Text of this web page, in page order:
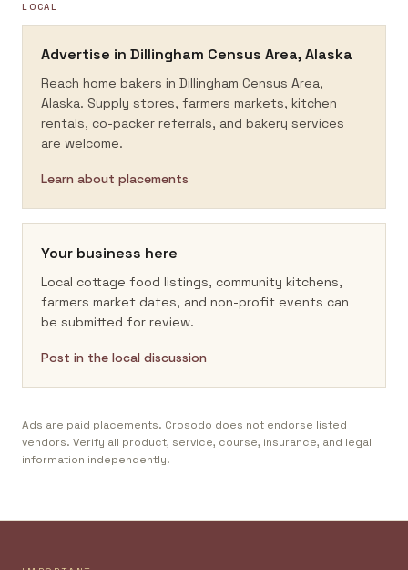
LOCAL
Advertise in Dillingham Census Area, Alaska
Reach home bakers in Dillingham Census Area,
Alaska. Supply stores, farmers markets, kitchen
rentals, co-packer referrals, and bakery services
are welcome.
Learn about placements
Your business here
Local cottage food listings, community kitchens,
farmers market dates, and non-profit events can
be submitted for review.
Post in the local discussion
Ads are paid placements. Crosodo does not endorse listed
vendors. Verify all product, service, course, insurance, and legal
information independently.